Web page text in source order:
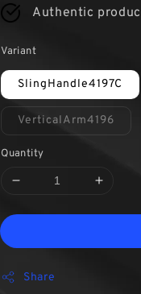
Authentic
Variant
SlingHandle4197C
VerticalArm4196
Quantity
Share